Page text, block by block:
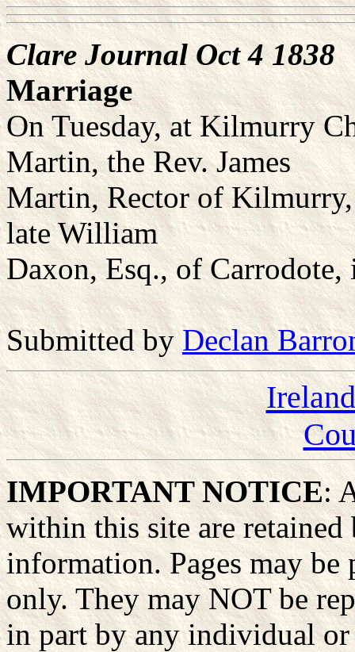
Clare Journal Oct 4 1838
Marriage
On Tuesday, at Kilmurry
Martin, the Rev. James
Martin, Rector of
late William
Daxon, Esq., of
Submitted byDeclan
IMPORTANT NOTICE:
within this site are
information. Pages may
only. They may NOT be
in part by any individual